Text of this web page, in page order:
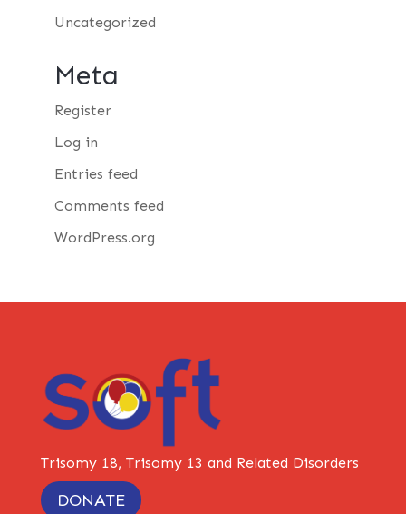
Uncategorized
Meta
Register
Log in
Entries feed
Comments feed
WordPress.org
Trisomy 18, Trisomy 13 and Related Disorders
DONATE